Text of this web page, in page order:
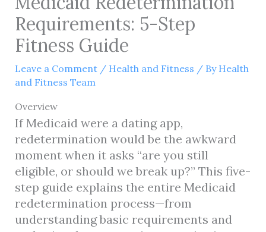
Requirements: 5-Step
Fitness Guide
Leave a Comment / Health and Fitness / By Health
and Fitness Team
Overview
If Medicaid were a dating app,
redetermination would be the awkward
moment when it asks “are you still
eligible, or should we break up?” This five-
step guide explains the entire Medicaid
redetermination process—from
understanding basic requirements and